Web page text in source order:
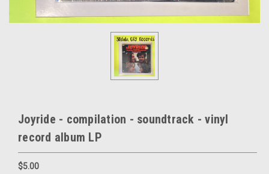
Joyride - compilation - soundtrack - vinyl
record album LP
$5.00